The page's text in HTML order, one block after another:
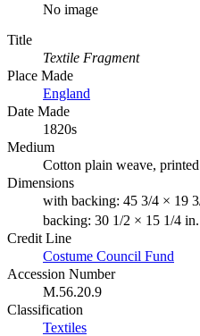
No image
Title
Textile Fragment
Place Made
England
Date Made
1820s
Medium
Cotton plain weave, printed
Dimensions
with backing: 45 3/4 × 19
backing: 30 1/2 × 15 1/4
Credit Line
Costume Council Fund
Accession Number
M.56.20.9
Classification
Textiles